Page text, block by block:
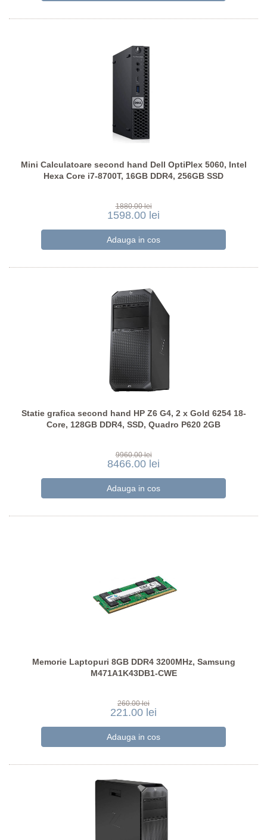
Mini Calculatoare second hand Dell OptiPlex 5060, Intel
Hexa Core i7-8700T, 16GB DDR4, 256GB SSD
1880.00 lei
1598.00 lei
Statie grafica second hand HP Z6 G4, 2 x Gold 6254 18-
Core, 128GB DDR4, SSD, Quadro P620 2GB
9960.00 lei
8466.00 lei
Memorie Laptopuri 8GB DDR4 3200MHz, Samsung
M471A1K43DB1-CWE
260.00 lei
221.00 lei